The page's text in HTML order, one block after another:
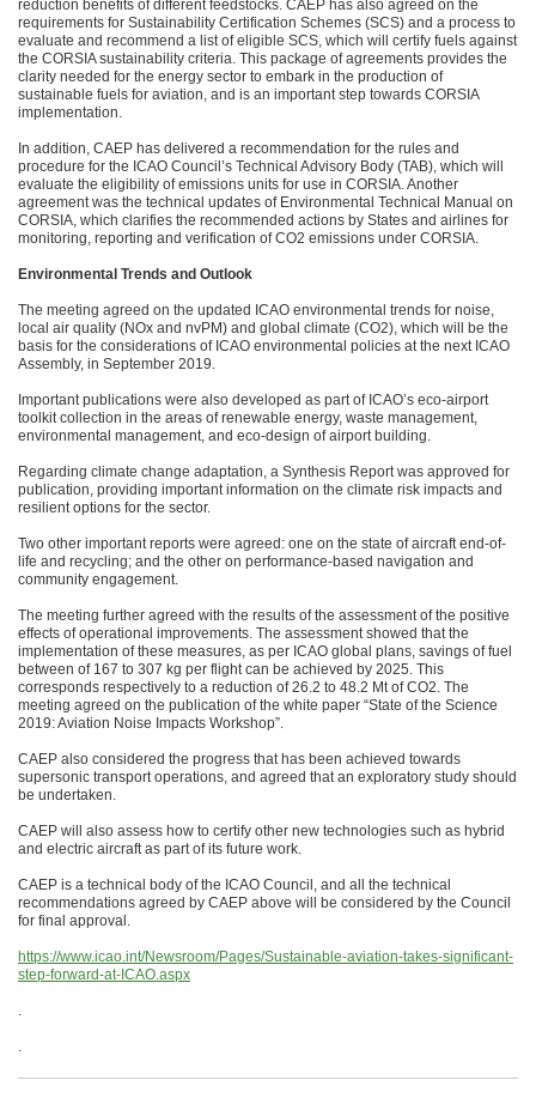
reduction benefits of different feedstocks. CAEP has also agreed on the
requirements for Sustainability Certification Schemes (SCS) and a process to
evaluate and recommend a list of eligible SCS, which will certify fuels against
the CORSIA sustainability criteria. This package of agreements provides the
clarity needed for the energy sector to embark in the production of
sustainable fuels for aviation, and is an important step towards CORSIA
implementation.
In addition, CAEP has delivered a recommendation for the rules and
procedure for the ICAO Council’s Technical Advisory Body (TAB), which will
evaluate the eligibility of emissions units for use in CORSIA. Another
agreement was the technical updates of Environmental Technical Manual on
CORSIA, which clarifies the recommended actions by States and airlines for
monitoring, reporting and verification of CO2 emissions under CORSIA.
Environmental Trends and Outlook
The meeting agreed on the updated ICAO environmental trends for noise,
local air quality (NOx and nvPM) and global climate (CO2), which will be the
basis for the considerations of ICAO environmental policies at the next ICAO
Assembly, in September 2019.
Important publications were also developed as part of ICAO’s eco-airport
toolkit collection in the areas of renewable energy, waste management,
environmental management, and eco-design of airport building.
Regarding climate change adaptation, a Synthesis Report was approved for
publication, providing important information on the climate risk impacts and
resilient options for the sector.
Two other important reports were agreed: one on the state of aircraft end-of-
life and recycling; and the other on performance-based navigation and
community engagement.
The meeting further agreed with the results of the assessment of the positive
effects of operational improvements. The assessment showed that the
implementation of these measures, as per ICAO global plans, savings of fuel
between of 167 to 307 kg per flight can be achieved by 2025. This
corresponds respectively to a reduction of 26.2 to 48.2 Mt of CO2. The
meeting agreed on the publication of the white paper “State of the Science
2019: Aviation Noise Impacts Workshop”.
CAEP also considered the progress that has been achieved towards
supersonic transport operations, and agreed that an exploratory study should
be undertaken.
CAEP will also assess how to certify other new technologies such as hybrid
and electric aircraft as part of its future work.
CAEP is a technical body of the ICAO Council, and all the technical
recommendations agreed by CAEP above will be considered by the Council
for final approval.
https://www.icao.int/Newsroom/Pages/Sustainable-aviation-takes-significant-
step-forward-at-ICAO.aspx
.
.